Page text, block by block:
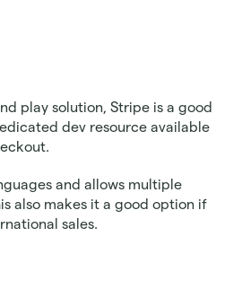
play solution, Stripe is a good
dev resource available
and allows multiple
also makes it a good option if
sales.